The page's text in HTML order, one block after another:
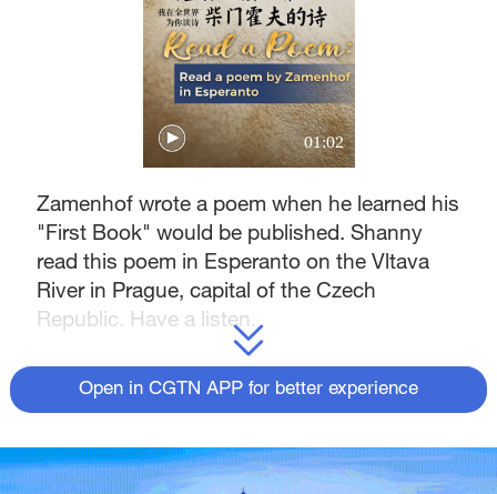
01:02
Zamenhof wrote a poem when he learned his
"First Book" would be published. Shanny
read this poem in Esperanto on the Vltava
River in Prague, capital of the Czech
Republic. Have a listen.
Open in CGTN APP for better experience